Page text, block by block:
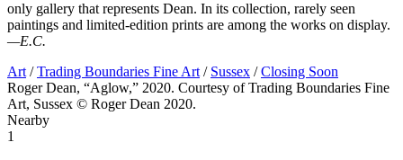
only gallery that represents Dean. In its collection, rarely seen
paintings and limited-edition prints are among the works on display.
—E.C.
Art / Trading Boundaries Fine Art / Sussex / Closing Soon
Roger Dean, “Aglow,” 2020. Courtesy of Trading Boundaries Fine
Art, Sussex © Roger Dean 2020.
Nearby
1